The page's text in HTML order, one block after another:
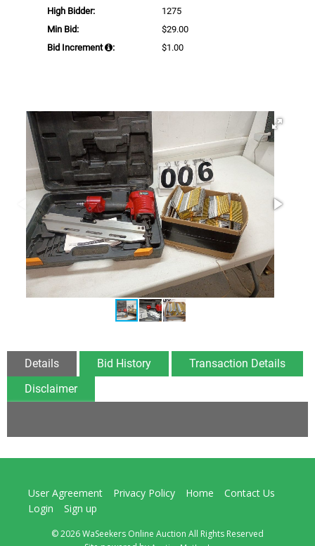
High Bidder:
1275
Min Bid:
$29.00
Bid Increment
: $1.00
Details Bid History
Transaction Details
Disclaimer
User Agreement Privacy Policy Home
Contact Us
Login
Sign up
© 2026 WaSeekers Online Auction All Rights Reserved